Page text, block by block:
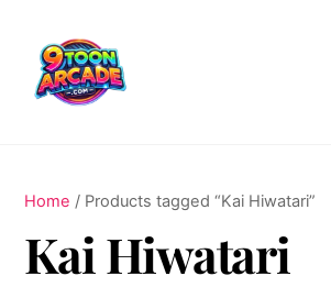
content
Home / Products tagged “Kai Hiwatari”
Kai Hiwatari